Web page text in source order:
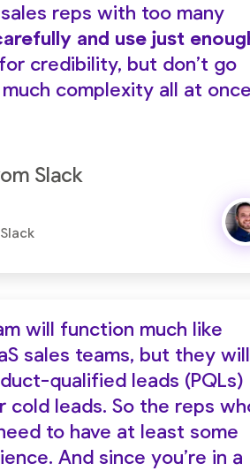
reps with too many
and use just
for credibility, but don’t go
complexity all at
Slack
will function much like
sales teams, but they will
qualified leads (PQLs)
cold leads. So the reps
to have at least some
And since you’re in a